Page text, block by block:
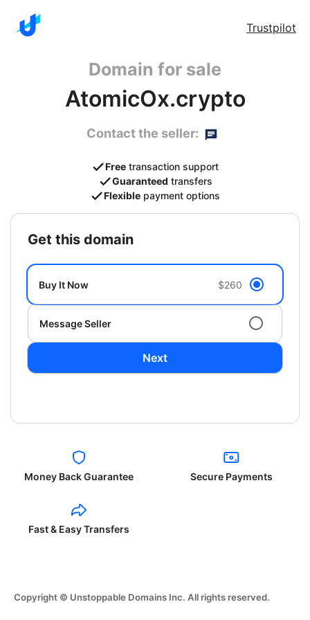
Trustpilot
Domain for sale
AtomicOx.crypto
Contact the seller:
Free transaction support
Guaranteed transfers
Flexible payment options
get this domain
Buy It Now $260
Message Seller
Next
Money Back Guarantee Secure Payments
Fast & Easy Transfers
Copyright © Unstoppable Domains Inc. All rights reserved.